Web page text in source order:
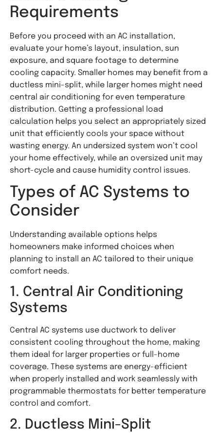
Requirements
Before you proceed with an AC installation,
evaluate your home’s layout, insulation, sun
exposure, and square footage to determine
cooling capacity. Smaller homes may benefit from a
ductless mini-split, while larger homes might need
central air conditioning for even temperature
distribution. Getting a professional load
calculation helps you select an appropriately sized
unit that efficiently cools your space without
wasting energy. An undersized system won’t cool
your home effectively, while an oversized unit may
short-cycle and cause humidity control issues.
Types of AC Systems to
Consider
Understanding available options helps
homeowners make informed choices when
planning to install an AC tailored to their unique
comfort needs.
1. Central Air Conditioning
Systems
Central AC systems use ductwork to deliver
consistent cooling throughout the home, making
them ideal for larger properties or full-home
coverage. These systems are energy-efficient
when properly installed and work seamlessly with
programmable thermostats for better temperature
control and comfort.
2. Ductless Mini-Split